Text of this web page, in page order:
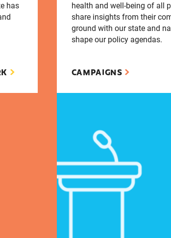
has
health and well-being of all
share insights from their
ground with our state and
shape our policy agendas.
CAMPAIGNS